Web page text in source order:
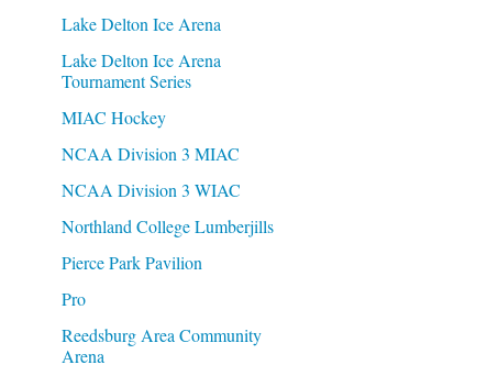
Lake Delton Ice Arena
Lake Delton Ice Arena
Tournament Series
MIAC Hockey
NCAA Division 3 MIAC
NCAA Division 3 WIAC
Northland College Lumberjills
Pierce Park Pavilion
Pro
Reedsburg Area Community
Arena